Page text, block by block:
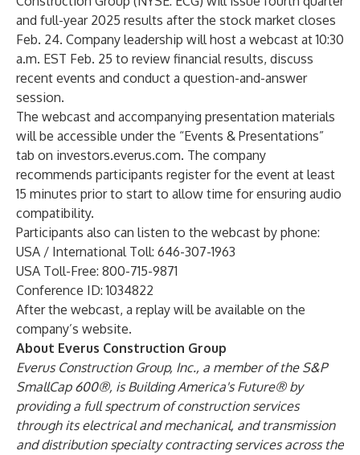
and full-year 2025 results after the stock market closes
Feb. 24. Company leadership will host a webcast at 10:30
a.m. EST Feb. 25 to review financial results, discuss
recent events and conduct a question-and-answer
session.
The webcast and accompanying presentation materials
will be accessible under the “Events & Presentations”
tab on investors.everus.com. The company
recommends participants register for the event at least
15 minutes prior to start to allow time for ensuring audio
compatibility.
Participants also can listen to the webcast by phone:
USA / International Toll: 646-307-1963
USA Toll-Free: 800-715-9871
Conference ID: 1034822
After the webcast, a replay will be available on the
company’s website.
About Everus Construction Group
Everus Construction Group, Inc., a member of the S&P
SmallCap 600®, is Building America's Future® by
providing a full spectrum of construction services
through its electrical and mechanical, and transmission
and distribution specialty contracting services across the